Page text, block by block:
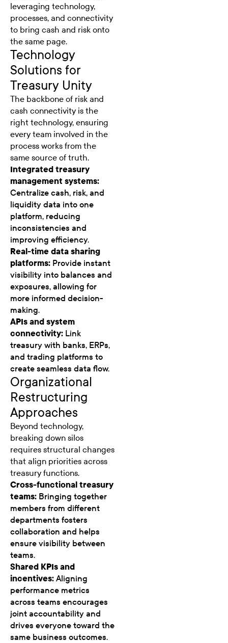
leveraging technology,
processes, and connectivity
to bring cash and risk onto
the same page.
Technology
Solutions for
Treasury Unity
The backbone of risk and
cash connectivity is the
right technology, ensuring
every team involved in the
process works from the
same source of truth.
Integrated treasury
management systems:
Centralize cash, risk, and
liquidity data into one
platform, reducing
inconsistencies and
improving efficiency.
Real-time data sharing
platforms: Provide instant
visibility into balances and
exposures, allowing for
more informed decision-
making.
APIs and system
connectivity: Link
treasury with banks, ERPs,
and trading platforms to
create seamless data flow.
Organizational
Restructuring
Approaches
Beyond technology,
breaking down silos
requires structural changes
that align priorities across
treasury functions.
Cross-functional treasury
teams: Bringing together
members from different
departments fosters
collaboration and helps
ensure visibility between
teams.
Shared KPIs and
incentives: Aligning
performance metrics
across teams encourages
joint accountability and
drives everyone toward the
same business outcomes.